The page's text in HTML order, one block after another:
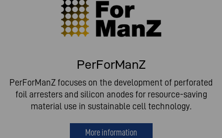
PerForManZ
PerForManZ focuses on the development of perforated
foil arresters and silicon anodes for resource-saving
material use in sustainable cell technology.
More information